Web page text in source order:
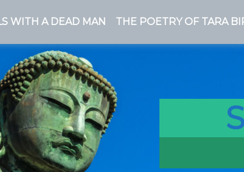
WITH A DEAD MAN THE POETRY OF TARA